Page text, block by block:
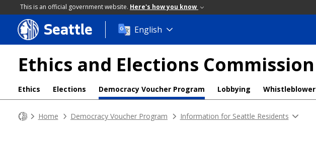
This is an official government website. Here's how you know
Skip
to
content
Seattle English
Ethics and Elections Commission
Ethics Elections Democracy Voucher Program Lobbying Whistleblower
Home Democracy Voucher Program Information for Seattle Residents